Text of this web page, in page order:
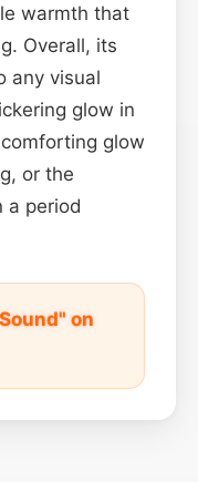
warmth that
Overall, its
any visual
glow in
glow
or the
a period
on